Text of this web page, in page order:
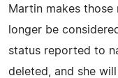
Martin makes those
longer be
status reported to
deleted, and she